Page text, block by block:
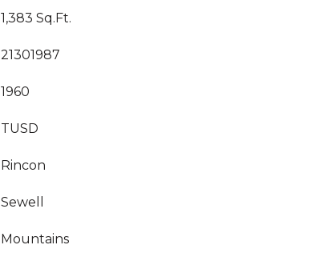
1,383 Sq.Ft.
21301987
1960
TUSD
Rincon
Sewell
Mountains